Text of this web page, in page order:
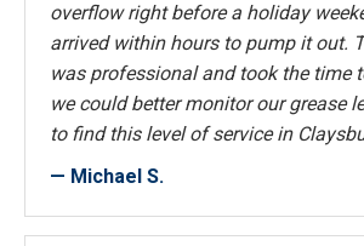
overflow right before a holiday
arrived within hours to pump it out.
was professional and took the time
we could better monitor our grease
to find this level of service in
— Michael S.